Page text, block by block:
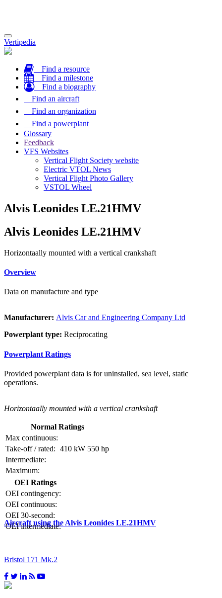
Toggle
navigation
Vertipedia
Find a resource
Find a milestone
Find a biography
Find an aircraft
Find an organization
Find a powerplant
Glossary
Feedback
VFS Websites
Vertical Flight Society website
Electric VTOL News
Vertical Flight Photo Gallery
VSTOL Wheel
Alvis Leonides LE.21HMV
Alvis Leonides LE.21HMV
Horizontaally mounted with a vertical crankshaft
Overview
Data on manufacture and type
Manufacturer: Alvis Car and Engineering Company Ltd
Powerplant type: Reciprocating
Powerplant Ratings
Provided powerplant data is for uninstalled, sea level, static
operations.
Horizontaally mounted with a vertical crankshaft
Normal Ratings
Max continuous:
Take-off / rated: 410 kW 550 hp
Intermediate:
Maximum:
OEI Ratings
OEI contingency:
OEI continuous:
OEI 30-second:
OEI intermediate:
Aircraft using the Alvis Leonides LE.21HMV
Bristol 171 Mk.2